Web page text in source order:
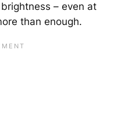
– even at
than enough.